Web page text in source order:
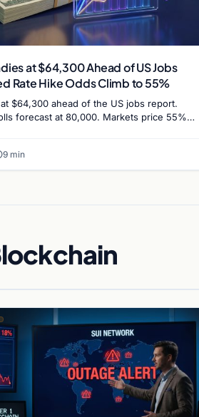
at $64,300 Ahead of US Jobs
Rate Hike Odds Climb to 55%
$64,300 ahead of the US jobs report.
forecast at 80,000. Markets price 55%
9 min